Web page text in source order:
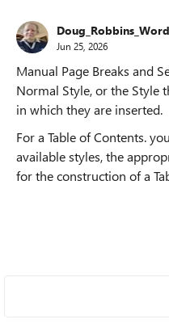
Jun 25, 2026
Manual Page Breaks and
Normal Style, or the Style
in which they are inserted.
For a Table of Contents.
available styles, the
for the construction of a